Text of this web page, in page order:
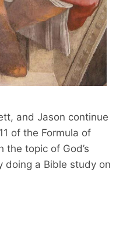
and Jason continue
of the Formula of
the topic of God’s
doing a Bible study on